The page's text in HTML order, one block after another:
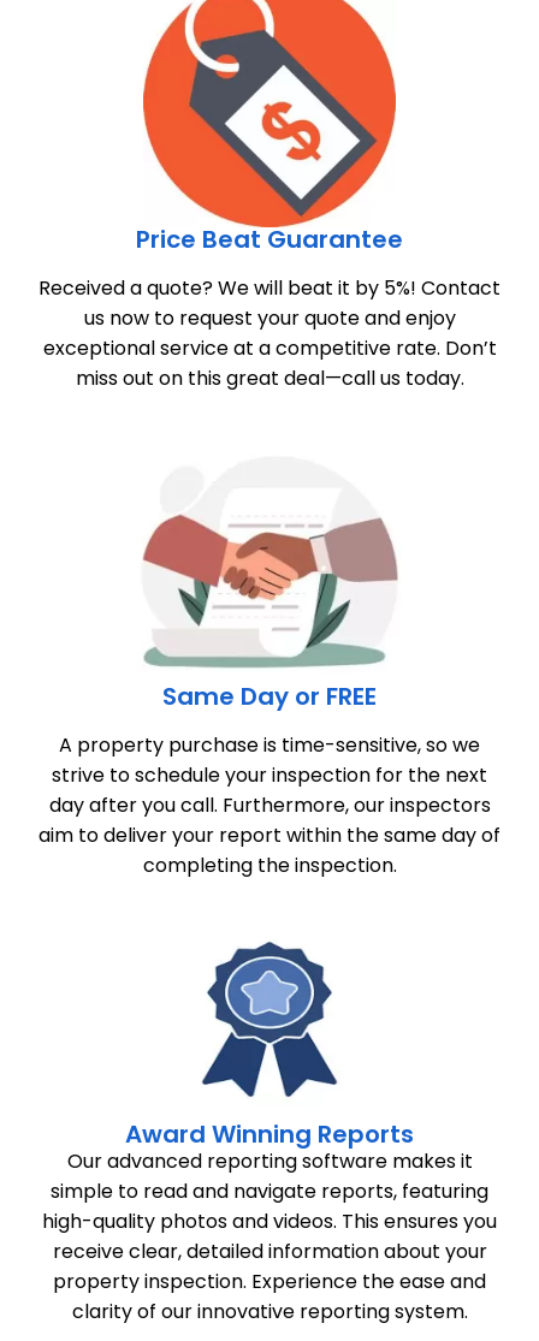
Price Beat Guarantee
Received a quote? We will beat it by 5%! Contact
us now to request your quote and enjoy
exceptional service at a competitive rate. Don’t
miss out on this great deal—call us today.
Same Day or FREE
A property purchase is time-sensitive, so we
strive to schedule your inspection for the next
day after you call. Furthermore, our inspectors
aim to deliver your report within the same day of
completing the inspection.
Award Winning Reports
Our advanced reporting software makes it
simple to read and navigate reports, featuring
high-quality photos and videos. This ensures you
receive clear, detailed information about your
property inspection. Experience the ease and
clarity of our innovative reporting system.